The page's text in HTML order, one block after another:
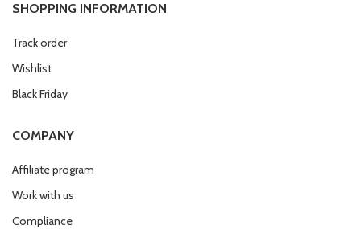
SHOPPING INFORMATION
Track order
Wishlist
Black Friday
COMPANY
Affiliate program
Work with us
Compliance